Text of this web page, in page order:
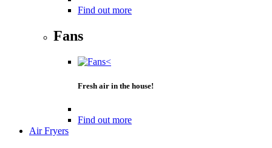
Find out more
Fans
Fresh air in the house!
Find out more
Air Fryers